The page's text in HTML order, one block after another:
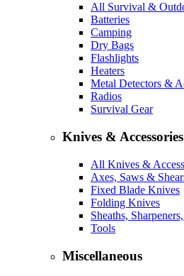
All Survival &
Batteries
Camping
Dry Bags
Flashlights
Heaters
Metal Detectors &
Radios
Survival Gear
Knives & Accessories
All Knives &
Axes, Saws &
Fixed Blade Knives
Folding Knives
Sheaths,
Tools
Miscellaneous